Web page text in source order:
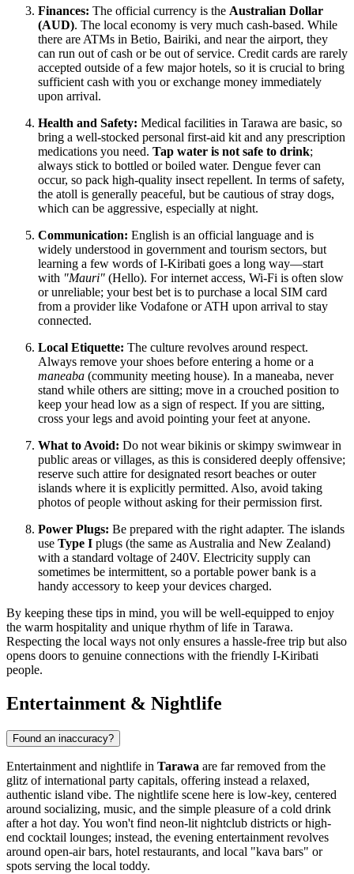
Finances: The official currency is the Australian Dollar
(AUD). The local economy is very much cash-based. While
there are ATMs in Betio, Bairiki, and near the airport, they
can run out of cash or be out of service. Credit cards are rarely
accepted outside of a few major hotels, so it is crucial to bring
sufficient cash with you or exchange money immediately
upon arrival.
Health and Safety: Medical facilities in Tarawa are basic, so
bring a well-stocked personal first-aid kit and any prescription
medications you need. Tap water is not safe to drink;
always stick to bottled or boiled water. Dengue fever can
occur, so pack high-quality insect repellent. In terms of safety,
the atoll is generally peaceful, but be cautious of stray dogs,
which can be aggressive, especially at night.
Communication: English is an official language and is
widely understood in government and tourism sectors, but
learning a few words of I-Kiribati goes a long way—start
with "Mauri" (Hello). For internet access, Wi-Fi is often slow
or unreliable; your best bet is to purchase a local SIM card
from a provider like Vodafone or ATH upon arrival to stay
connected.
Local Etiquette: The culture revolves around respect.
Always remove your shoes before entering a home or a
maneaba (community meeting house). In a maneaba, never
stand while others are sitting; move in a crouched position to
keep your head low as a sign of respect. If you are sitting,
cross your legs and avoid pointing your feet at anyone.
What to Avoid: Do not wear bikinis or skimpy swimwear in
public areas or villages, as this is considered deeply offensive;
reserve such attire for designated resort beaches or outer
islands where it is explicitly permitted. Also, avoid taking
photos of people without asking for their permission first.
Power Plugs: Be prepared with the right adapter. The islands
use Type I plugs (the same as Australia and New Zealand)
with a standard voltage of 240V. Electricity supply can
sometimes be intermittent, so a portable power bank is a
handy accessory to keep your devices charged.
By keeping these tips in mind, you will be well-equipped to enjoy
the warm hospitality and unique rhythm of life in Tarawa.
Respecting the local ways not only ensures a hassle-free trip but also
opens doors to genuine connections with the friendly I-Kiribati
people.
Entertainment & Nightlife
Found an inaccuracy?
Entertainment and nightlife in Tarawa are far removed from the
glitz of international party capitals, offering instead a relaxed,
authentic island vibe. The nightlife scene here is low-key, centered
around socializing, music, and the simple pleasure of a cold drink
after a hot day. You won't find neon-lit nightclub districts or high-
end cocktail lounges; instead, the evening entertainment revolves
around open-air bars, hotel restaurants, and local "kava bars" or
spots serving the local toddy.